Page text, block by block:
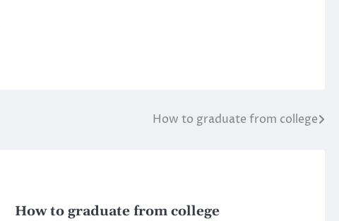
How to graduate from college
How to graduate from college